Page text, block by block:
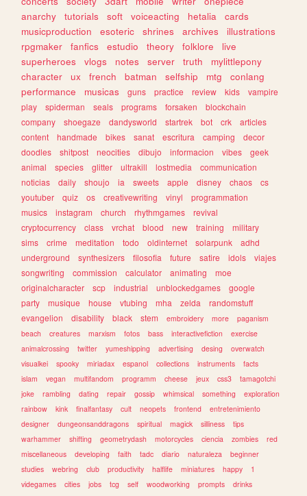
anarchy
tutorials soft voiceacting hetalia
cards
musicproduction
esoteric shrines archives
illustrations
rpgmaker
fanfics estudio theory folklore
live
superheroes
vlogs notes server truth
mylittlepony
character
ux french batman selfship mtg
conlang
performance
musicas guns practice review kids
vampire
play
spiderman seals programs forsaken
blockchain
company
shoegaze dandysworld startrek bot crk
articles
content
handmade bikes sanat escritura camping
decor
doodles
shitpost neocities dibujo informacion vibes
geek
animal
species glitter ultrakill lostmedia
communication
noticias
daily shoujo ia sweets apple disney chaos
cs
youtuber
quiz os creativewriting vinyl
programmation
musics
instagram church rhythmgames
revival
cryptocurrency
class vrchat blood new training
military
sims
crime meditation todo oldinternet solarpunk
adhd
underground
synthesizers filosofia future satire idols
viajes
songwriting
commission calculator animating
moe
originalcharacter
scp industrial unblockedgames
google
party
musique house vtubing mha zelda
randomstuff
evangelion
disability black stem embroidery more
paganism
beach
creatures marxism fotos bass interactivefiction
exercise
animalcrossing
twitter yumeshipping advertising desing
overwatch
visualkei
spooky miriadax espanol collections instruments
facts
islam
vegan multifandom programm cheese jeux css3
tamagotchi
joke
rambling dating repair gossip whimsical something
exploration
rainbow
kink finalfantasy cult neopets frontend
entretenimiento
designer
dungeonsanddragons spiritual magick silliness
tips
warhammer
shifting geometrydash motorcycles ciencia zombies
red
miscellaneous
developing faith tadc diario naturaleza
beginner
studies
webring club productivity halflife miniatures happy
1
videgames
cities jobs tcg self woodworking prompts
drinks